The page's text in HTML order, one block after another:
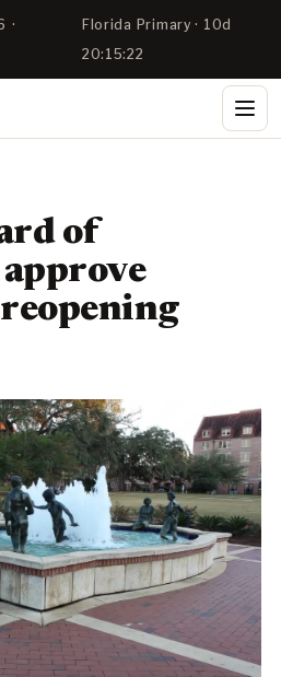
·
Florida Primary · 10d
20:15:21
of